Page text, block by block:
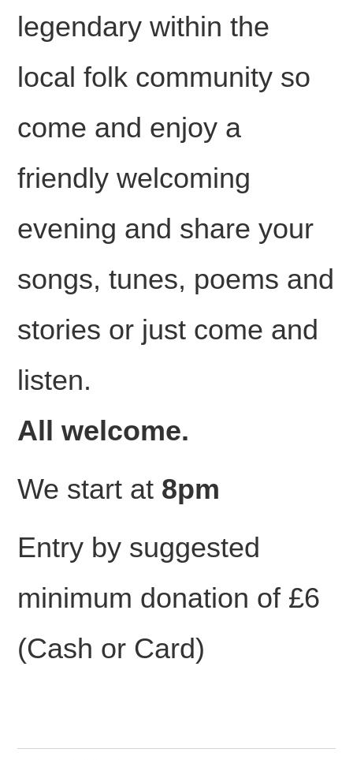
legendary within the
local folk community so
come and enjoy a
friendly welcoming
evening and share your
songs, tunes, poems and
stories or just come and
listen.
All welcome.
We start at 8pm
Entry by suggested
minimum donation of £6
(Cash or Card)